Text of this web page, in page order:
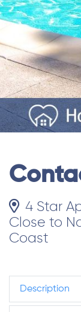
4 Star
Close to
Coast
Description